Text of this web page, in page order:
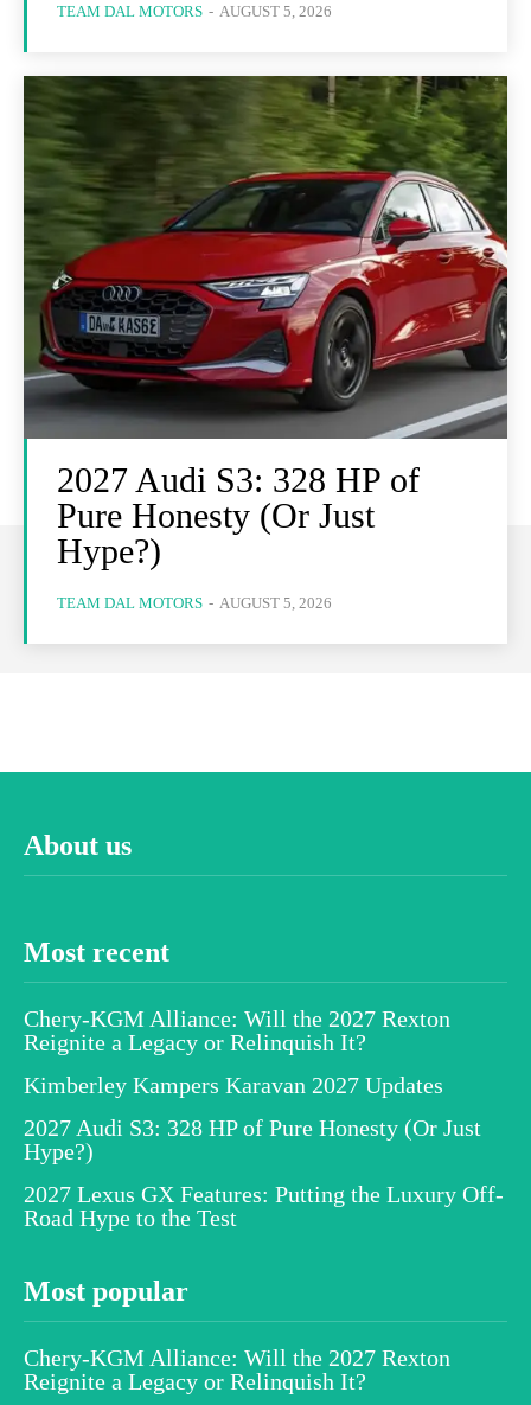
TEAM DAL MOTORS - AUGUST 5, 2026
2027 Audi S3: 328 HP of
Pure Honesty (Or Just
Hype?)
TEAM DAL MOTORS - AUGUST 5, 2026
About us
Most recent
Chery-KGM Alliance: Will the 2027 Rexton
Reignite a Legacy or Relinquish It?
Kimberley Kampers Karavan 2027 Updates
2027 Audi S3: 328 HP of Pure Honesty (Or Just
Hype?)
2027 Lexus GX Features: Putting the Luxury Off-
Road Hype to the Test
Most popular
Chery-KGM Alliance: Will the 2027 Rexton
Reignite a Legacy or Relinquish It?